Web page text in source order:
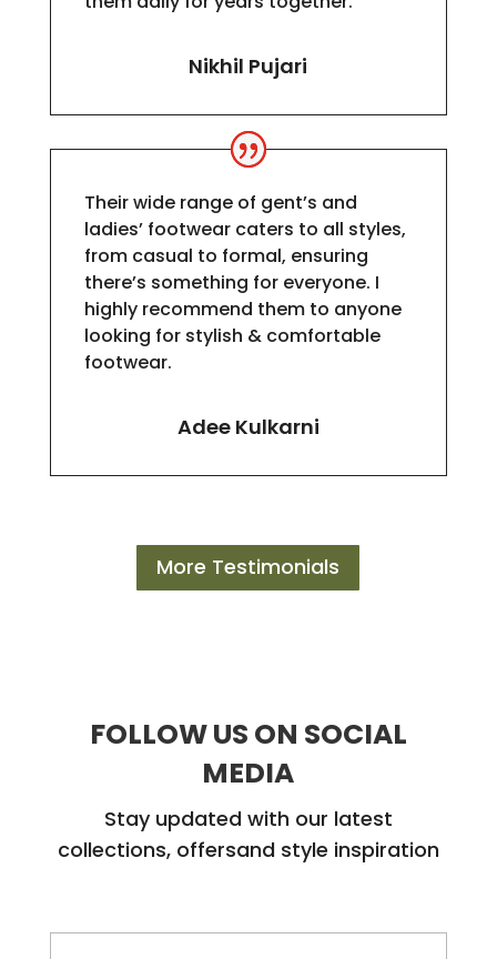
Nikhil Pujari
Their wide range of gent’s and
ladies’ footwear caters to all styles,
from casual to formal, ensuring
there’s something for everyone. I
highly recommend them to anyone
looking for stylish & comfortable
footwear.
Adee Kulkarni
More Testimonials
FOLLOW US ON SOCIAL
MEDIA
Stay updated with our latest
collections, offersand style inspiration